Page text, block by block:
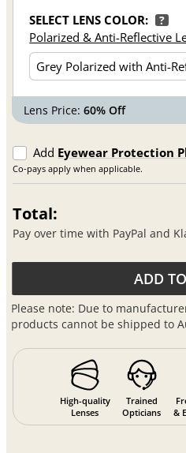
SELECT LENS COLOR: ?
Polarized & Anti-Reflective
Lens Price:60% Off
Add Eyewear Protection
Co-pays apply when applicable.
Total:
Pay over time with PayPal and
ADD
Please note: Due to
products cannot be shipped to
High-quality
Lenses
Trained
Opticians
&